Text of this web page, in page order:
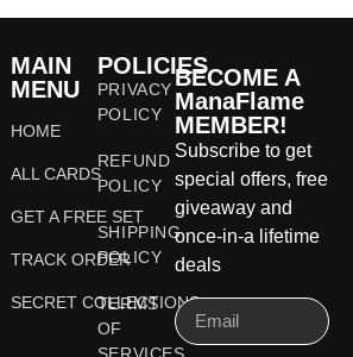
MAIN
MENU
HOME
ALL CARDS
GET A FREE SET
TRACK ORDER
SECRET COLLECTIONS
POLICIES
PRIVACY
POLICY
REFUND
POLICY
SHIPPING
POLICY
TERMS
OF
BECOME A
ManaFlame
MEMBER!
Subscribe to get
special offers, free
giveaway and
once-in-a lifetime
deals